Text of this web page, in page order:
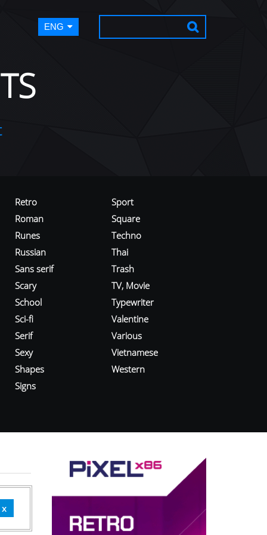
ENG
Retro
Roman
Runes
Russian
Sans serif
Scary
School
Sci-fi
Serif
Sexy
Shapes
Signs
Sport
Square
Techno
Thai
Trash
TV, Movie
Typewriter
Valentine
Various
Vietnamese
Western